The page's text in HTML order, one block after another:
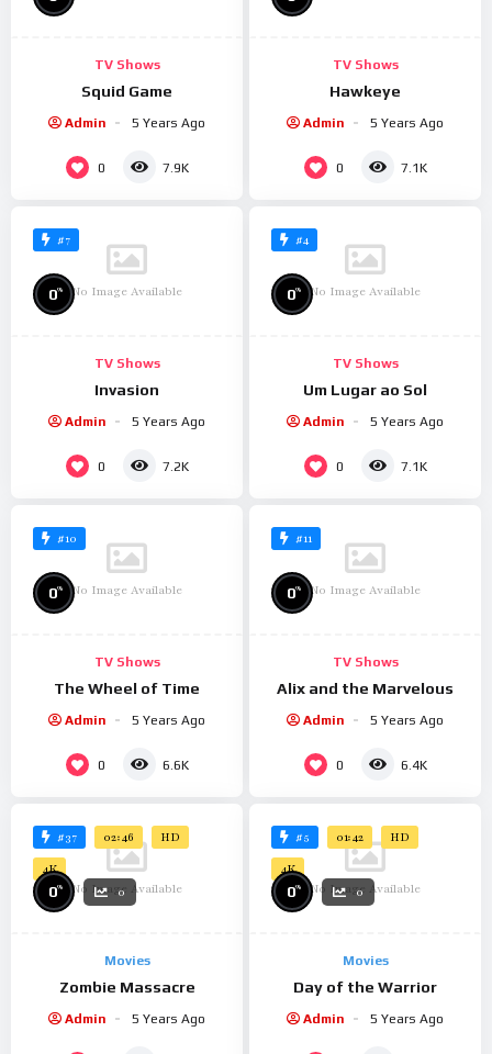
TV Shows
Squid Game
Admin 5 Years Ago
0 7.9K
TV Shows
Hawkeye
Admin 5 Years Ago
0 7.1K
#7
No Image Available
0%
TV Shows
Invasion
Admin 5 Years Ago
0 7.2K
#4
No Image Available
0%
TV Shows
Um Lugar ao Sol
Admin 5 Years Ago
0 7.1K
#10
No Image Available
0%
TV Shows
The Wheel of Time
Admin 5 Years Ago
0 6.6K
#11
No Image Available
0%
TV Shows
Alix and the Marvelous
Admin 5 Years Ago
0 6.4K
#37 02:46
HD
4K
No Image Available
0% 0
Movies
Zombie Massacre
Admin 5 Years Ago
#5 01:42
HD
4K
No Image Available
0% 0
Movies
Day of the Warrior
Admin 5 Years Ago